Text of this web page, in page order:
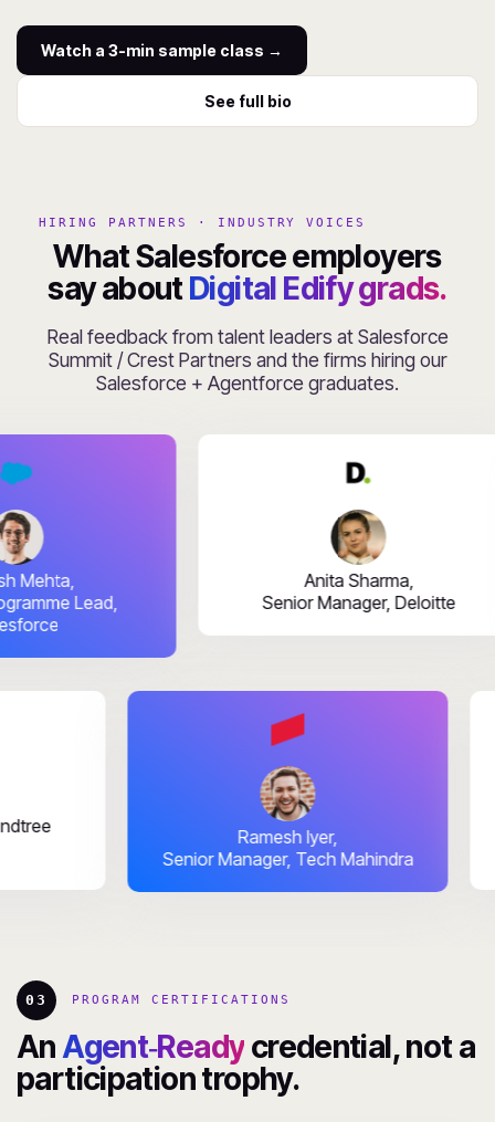
Watch a 3-min sample class →
See full bio
HIRING PARTNERS · INDUSTRY VOICES
What Salesforce employers
say about Digital Edify grads.
Real feedback from talent leaders at Salesforce
Summit / Crest Partners and the firms hiring our
Salesforce + Agentforce graduates.
Lead,
Anita Sharma,
Senior Manager, Deloitte
Ramesh Iyer,
Senior Manager, Tech Mahindra
03 PROGRAM CERTIFICATIONS
An Agent‑Ready credential, not a
participation trophy.